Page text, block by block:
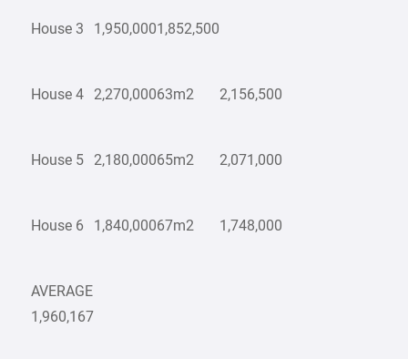
House 3 1,950,0001,852,500
House 4 2,270,00063m2 2,156,500
House 5 2,180,00065m2 2,071,000
House 6 1,840,00067m2 1,748,000
AVERAGE
1,960,167